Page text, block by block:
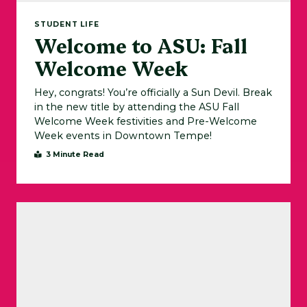
STUDENT LIFE
Welcome to ASU: Fall
Welcome Week
Hey, congrats! You’re officially a Sun Devil. Break
in the new title by attending the ASU Fall
Welcome Week festivities and Pre-Welcome
Week events in Downtown Tempe!
3 Minute Read